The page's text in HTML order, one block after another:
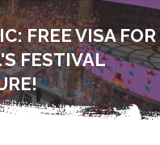
FREE VISA FOR
FESTIVAL